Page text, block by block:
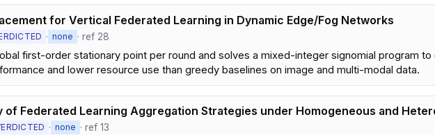
for Vertical Federated Learning in Dynamic Edge/Fog Networks
· none · ref 28
first-order stationary point per round and solves a mixed-integer signomial program
and lower resource use than greedy baselines on image and multi-modal data.
of Federated Learning Aggregation Strategies under Homogeneous and
· none · ref 13